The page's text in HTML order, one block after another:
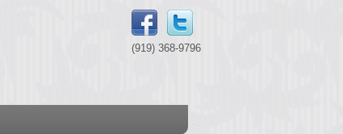
(919) 368-9796